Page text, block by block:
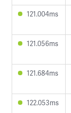
121.004ms
121.056ms
121.684ms
122.053ms